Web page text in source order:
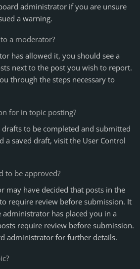
administrator if you are unsure
a warning.
a moderator?
has allowed it, you should see a
next to the post you wish to report.
through the steps necessary to
for in topic posting?
to be completed and submitted
a saved draft, visit the User Control
to be approved?
may have decided that posts in the
require review before submission. It
administrator has placed you in a
require review before submission.
administrator for further details.